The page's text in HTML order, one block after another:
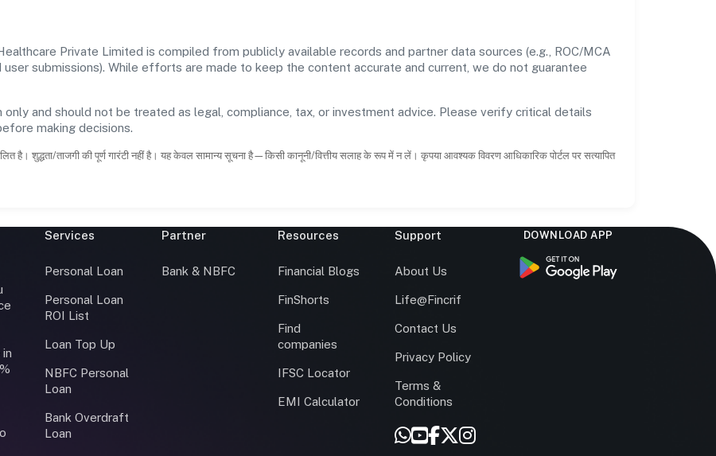
Private Limited is compiled from publicly available records and partner data sources (e.g., ROC/MCA
submissions). While efforts are made to keep the content accurate and current, we do not guarantee
and should not be treated as legal, compliance, tax, or investment advice. Please verify critical details
making decisions.
है। शुद्धता/ताजगी की पूर्ण गारंटी नहीं है। यह केवल सामान्य सूचना है—किसी कानूनी/वित्तीय सलाह के रूप में न लें। कृपया आवश्यक विवरण आधिकारिक पोर्टल पर सत्यापित
Services
Personal Loan
Personal Loan
ROI List
Loan Top Up
NBFC Personal
Loan
Bank Overdraft
Loan
Partner
Bank & NBFC
Resources
Financial Blogs
FinShorts
Find
companies
IFSC Locator
EMI Calculator
Support
About Us
Life@Fincrif
Contact Us
Privacy Policy
Terms &
Conditions
DOWNLOAD APP